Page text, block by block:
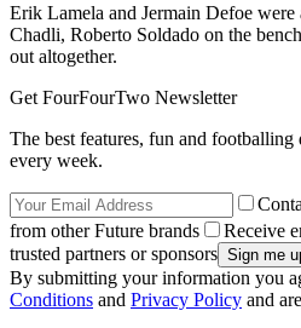
Erik Lamela and Jermain Defoe
Chadli, Roberto Soldado on the
out altogether.
Get FourFourTwo Newsletter
The best features, fun and
every week.
from other Future brands
Receive
trusted partners or sponsors
By submitting your information you
Conditions and Privacy Policy and